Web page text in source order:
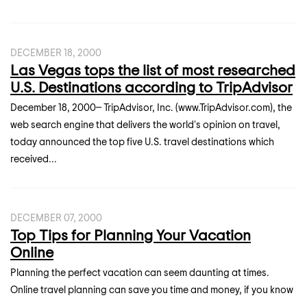
DECEMBER 18, 2000
Las Vegas tops the list of most researched
U.S. Destinations according to TripAdvisor
December 18, 2000-- TripAdvisor, Inc. (www.TripAdvisor.com), the
web search engine that delivers the world's opinion on travel,
today announced the top five U.S. travel destinations which
received...
DECEMBER 07, 2000
Top Tips for Planning Your Vacation
Online
Planning the perfect vacation can seem daunting at times.
Online travel planning can save you time and money, if you know